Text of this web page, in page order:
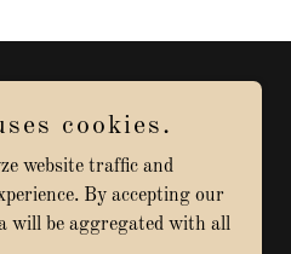
Powered by
cookies.
website traffic and
By accepting our
will be aggregated with all